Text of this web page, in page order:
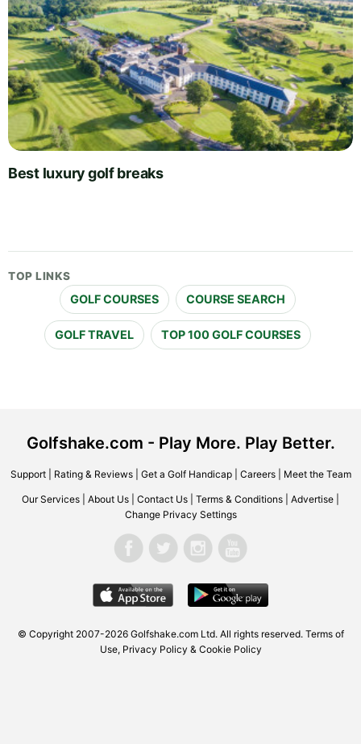
Best luxury golf breaks
TOP LINKS
GOLF COURSES COURSE SEARCH
GOLF TRAVEL TOP 100 GOLF COURSES
Golfshake.com - Play More. Play Better.
Support| Rating & Reviews| Get a Golf Handicap| Careers| Meet the Team
Our Services About Us Contact Us Terms & Conditions Advertise
Change Privacy Settings
© Copyright 2007-2026 Golfshake.com Ltd. All rights reserved. Terms of
Use, Privacy Policy & Cookie Policy